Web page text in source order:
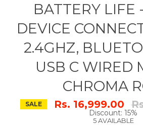
BATTERY LIFE
DEVICE
2.4GHZ,
USB C WIRED
CHROMA
SALE Rs. 16,999.00
Discount: 15%
5 AVAILABLE